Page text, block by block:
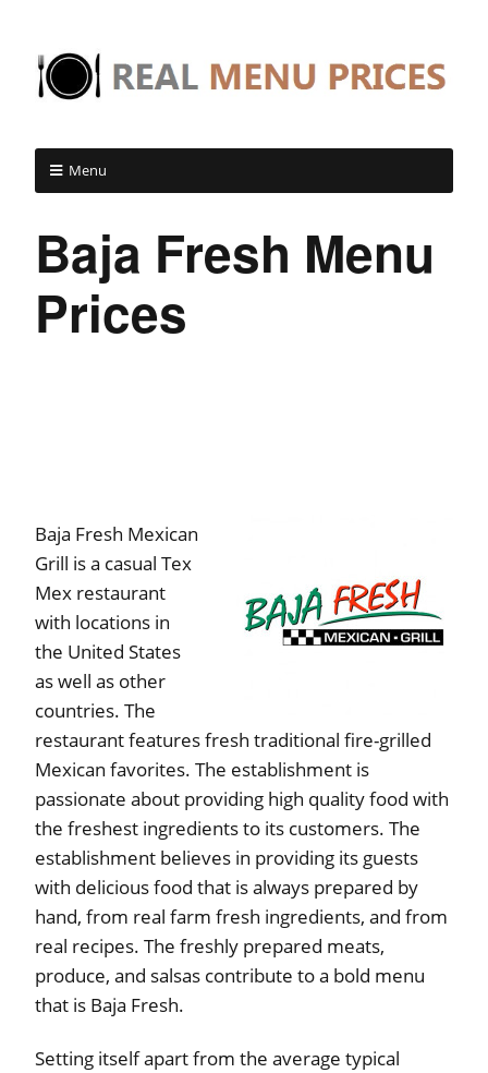
Menu
Baja Fresh Menu
Prices
Baja Fresh Mexican
Grill is a casual Tex
Mex restaurant
with locations in
the United States
as well as other
countries. The
restaurant features fresh traditional fire-grilled
Mexican favorites. The establishment is
passionate about providing high quality food with
the freshest ingredients to its customers. The
establishment believes in providing its guests
with delicious food that is always prepared by
hand, from real farm fresh ingredients, and from
real recipes. The freshly prepared meats,
produce, and salsas contribute to a bold menu
that is Baja Fresh.
Setting itself apart from the average typical